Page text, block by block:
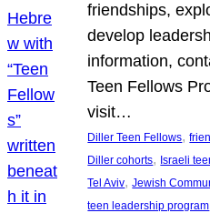
friendships,
develop
information,
Teen Fellows
visit…
Diller Teen Fellows,
Diller cohorts, Israeli
Tel Aviv, Jewish
teen leadership program